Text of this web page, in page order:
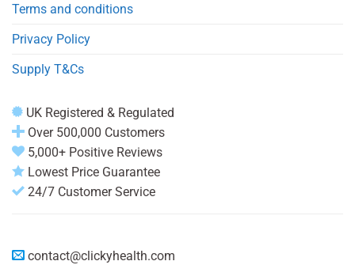
Terms and conditions
Privacy Policy
Supply T&Cs
UK Registered & Regulated
Over 500,000 Customers
5,000+ Positive Reviews
Lowest Price Guarantee
24/7 Customer Service
contact@clickyhealth.com